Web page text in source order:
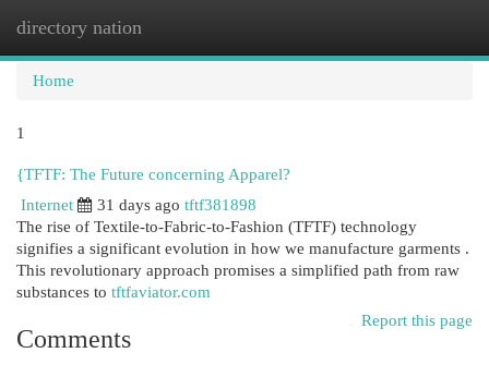
directory nation
Home
1
{TFTF: The Future concerning Apparel?
Internet
31 days ago tftf381898
The rise of Textile-to-Fabric-to-Fashion (TFTF) technology
signifies a significant evolution in how we manufacture garments .
This revolutionary approach promises a simplified path from raw
substances to tftfaviator.com
Report this page
Comments